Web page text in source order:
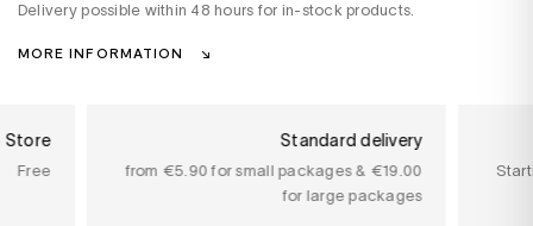
Delivery possible within 48 hours for in-stock products.
MORE INFORMATION
Store
Free
Standard delivery
from €5.90 for small packages & €19.00
for large packages